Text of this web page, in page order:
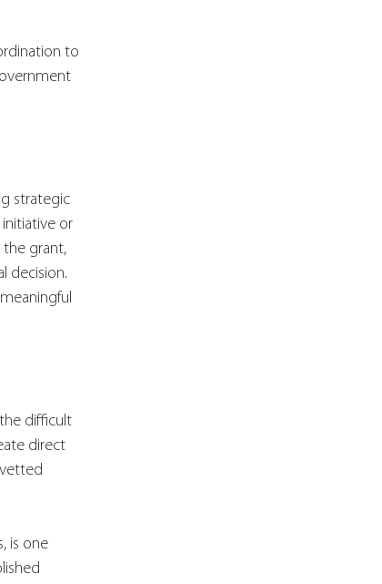
to
strategic
or
the grant,
decision.
difficult
direct
is one